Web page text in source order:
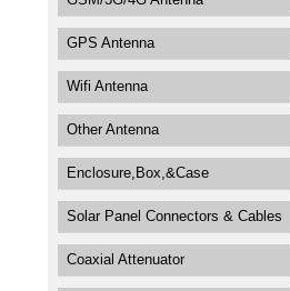
GPS Antenna
Wifi Antenna
Other Antenna
Enclosure,Box,&Case
Solar Panel Connectors & Cables
Coaxial Attenuator